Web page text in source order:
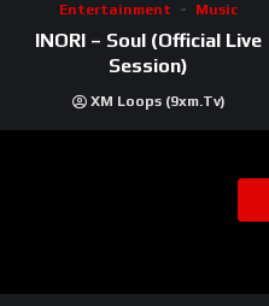
Entertainment Music
INORI – Soul (Official Live
Session)
XM Loops (9xm.tv)